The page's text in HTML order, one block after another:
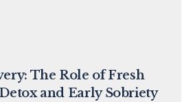
The Role of Fresh
and Early Sobriety